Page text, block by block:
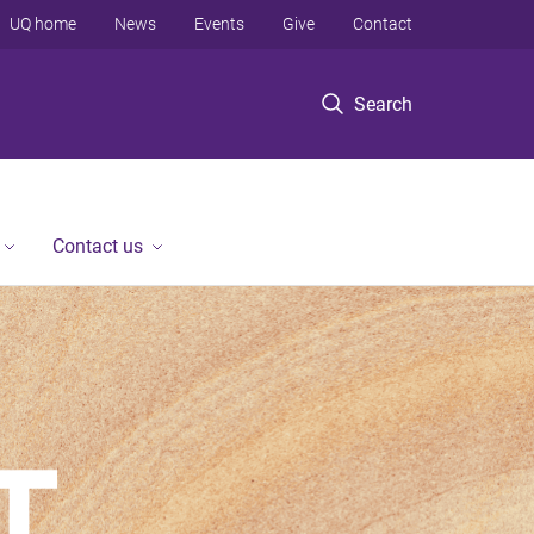
Search
UQ home News Events Give Contact
Contact us